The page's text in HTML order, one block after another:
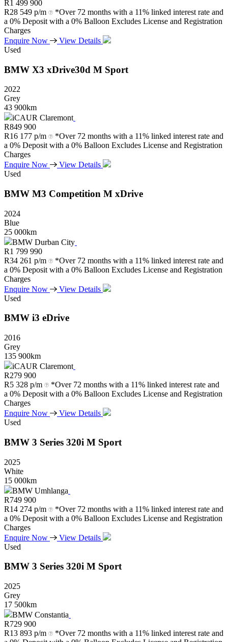
R1 499 900
R28 549 p/m
*Over 72 months with a 11% linked interest rate and
a 0% Deposit with a 0% Balloon Excludes License and Registration
Charges
Enquire Now
View Details
Used
BMW X3 xDrive30d M Sport
2022
Grey
43 900km
iCAUR Claremont
R849 900
R16 177 p/m
*Over 72 months with a 11% linked interest rate and
a 0% Deposit with a 0% Balloon Excludes License and Registration
Charges
Enquire Now
View Details
Used
BMW M3 Competition M xDrive
2024
Blue
25 000km
BMW Durban City
R1 799 990
R34 261 p/m
*Over 72 months with a 11% linked interest rate and
a 0% Deposit with a 0% Balloon Excludes License and Registration
Charges
Enquire Now
View Details
Used
BMW i3 eDrive
2016
Grey
135 900km
iCAUR Claremont
R279 900
R5 328 p/m
*Over 72 months with a 11% linked interest rate and
a 0% Deposit with a 0% Balloon Excludes License and Registration
Charges
Enquire Now
View Details
Used
BMW 3 Series 320i M Sport
2025
White
15 000km
BMW Umhlanga
R749 900
R14 274 p/m
*Over 72 months with a 11% linked interest rate and
a 0% Deposit with a 0% Balloon Excludes License and Registration
Charges
Enquire Now
View Details
Used
BMW 3 Series 320i M Sport
2025
Grey
17 500km
BMW Constantia
R729 900
R13 893 p/m
*Over 72 months with a 11% linked interest rate and